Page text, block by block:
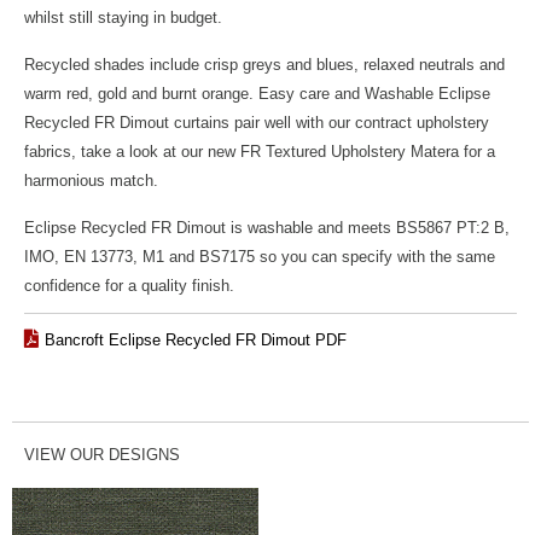
whilst still staying in budget.
Recycled shades include crisp greys and blues, relaxed neutrals and
warm red, gold and burnt orange. Easy care and Washable Eclipse
Recycled FR Dimout curtains pair well with our contract upholstery
fabrics, take a look at our new FR Textured Upholstery Matera for a
harmonious match.
Eclipse Recycled FR Dimout is washable and meets BS5867 PT:2 B,
IMO, EN 13773, M1 and BS7175 so you can specify with the same
confidence for a quality finish.
Bancroft Eclipse Recycled FR Dimout PDF
VIEW OUR DESIGNS